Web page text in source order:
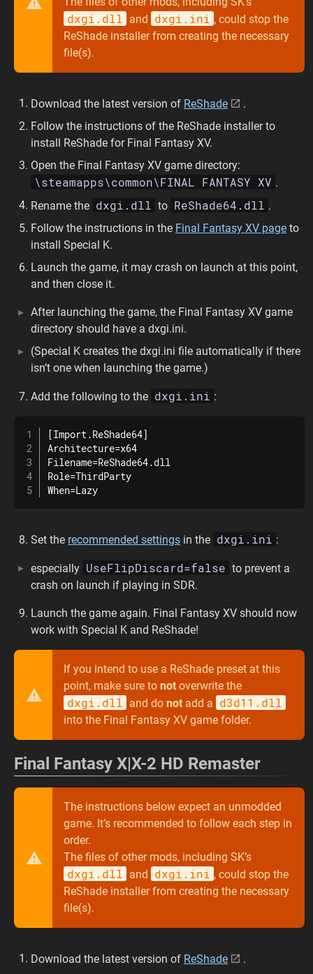
dxgi.dll and dxgi.ini , could stop the
ReShade installer from creating the necessary
file(s).
Download the latest version of ReShade
.
Follow the instructions of the ReShade installer to
install ReShade for Final Fantasy XV.
Open the Final Fantasy XV game directory:
\steamapps\common\FINAL FANTASY XV .
Rename the dxgi.dll to ReShade64.dll .
Follow the instructions in the Final Fantasy XV page to
install Special K.
Launch the game, it may crash on launch at this point,
and then close it.
After launching the game, the Final Fantasy XV game
directory should have a dxgi.ini.
(Special K creates the dxgi.ini file automatically if there
isn’t one when launching the game.)
Add the following to the dxgi.ini :
[Import.ReShade64]
Architecture=x64
Filename=ReShade64.dll
Role=ThirdParty
When=Lazy
Set the recommended settings in the dxgi.ini :
especially UseFlipDiscard=false to prevent a
crash on launch if playing in SDR.
Launch the game again. Final Fantasy XV should now
work with Special K and ReShade!
If you intend to use a ReShade preset at this
point, make sure to not overwrite the
dxgi.dll and do not add a d3d11.dll
into the Final Fantasy XV game folder.
Final Fantasy X|X-2 HD Remaster
The instructions below expect an unmodded
game. It’s recommended to follow each step in
order.
The files of other mods, including SK’s
dxgi.dll and dxgi.ini , could stop the
ReShade installer from creating the necessary
file(s).
Download the latest version of ReShade
.